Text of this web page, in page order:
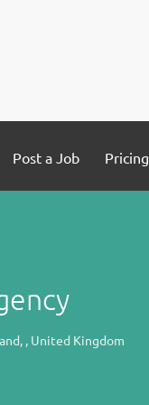
Post a Job Pricing
, United Kingdom